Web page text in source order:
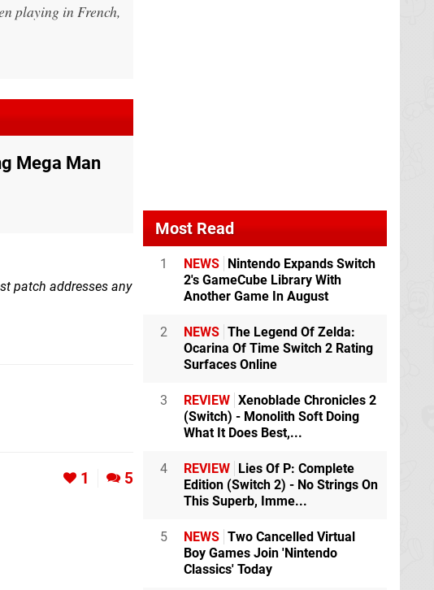
playing in French,
Mega Man
patch addresses any
1 5
Most Read
1 NEWS Nintendo Expands Switch
2's GameCube Library With
Another Game In August
2 NEWS The Legend Of Zelda:
Ocarina Of Time Switch 2 Rating
Surfaces Online
3 REVIEW Xenoblade Chronicles 2
(Switch) - Monolith Soft Doing
What It Does Best,...
4 REVIEW Lies Of P: Complete
Edition (Switch 2) - No Strings On
This Superb, Imme...
5 NEWS Two Cancelled Virtual
Boy Games Join 'Nintendo
Classics' Today